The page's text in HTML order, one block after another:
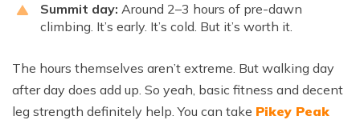
Summit day: Around 2–3 hours of pre-dawn
climbing. It’s early. It’s cold. But it’s worth it.
The hours themselves aren’t extreme. But walking day
after day does add up. So yeah, basic fitness and decent
leg strength definitely help. You can take Pikey Peak